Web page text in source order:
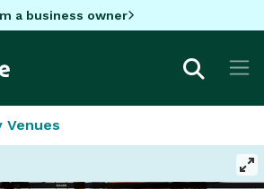
a business owner
Venues